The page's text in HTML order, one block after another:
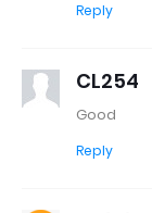
Reply
CL254
Good
Reply